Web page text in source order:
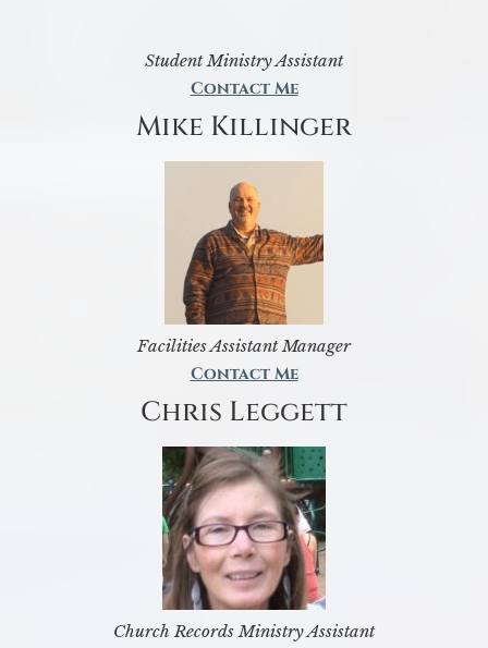
Student Ministry Assistant
Contact Me
Mike Killinger
Facilities Assistant Manager
Contact Me
Chris Leggett
Church Records Ministry Assistant